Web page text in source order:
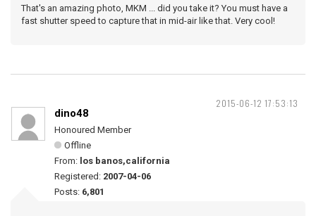
That's an amazing photo, MKM ... did you take it? You must have a
fast shutter speed to capture that in mid-air like that. Very cool!
2015-06-12 17:53:13
dino48
Honoured Member
Offline
From: los banos,california
Registered: 2007-04-06
Posts: 6,801